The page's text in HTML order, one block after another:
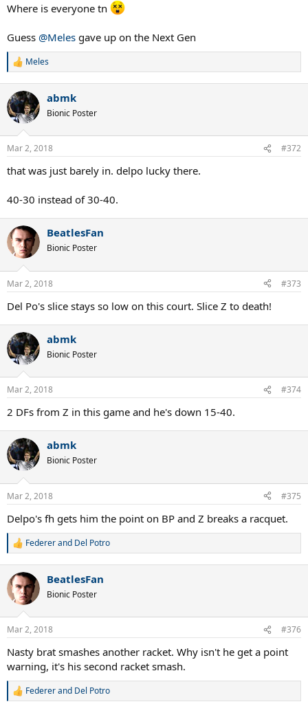
Where is everyone tn
Guess @Meles gave up on the Next Gen
R
c
t
i
n
s
:
Meles
abmk
Bionic Poster
Mar 2, 2018 #372
that was just barely in. delpo lucky there.
40-30 instead of 30-40.
BeatlesFan
Bionic Poster
Mar 2, 2018 #373
Del Po's slice stays so low on this court. Slice Z to death!
abmk
Bionic Poster
Mar 2, 2018 #374
2 DFs from Z in this game and he's down 15-40.
abmk
Bionic Poster
Mar 2, 2018 #375
Delpo's fh gets him the point on BP and Z breaks a racquet.
R
c
t
i
n
s
Federer and Del Potro
BeatlesFan
Bionic Poster
Mar 2, 2018 #376
Nasty brat smashes another racket. Why isn't he get a point
warning, it's his second racket smash.
R
Federer and Del Potro